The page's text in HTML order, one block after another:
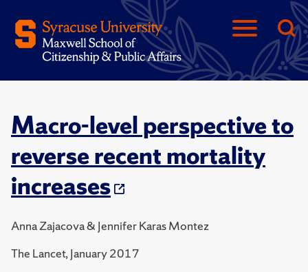
Macro-level perspective to
reverse recent mortality
increases
Anna Zajacova & Jennifer Karas Montez
The Lancet, January 2017